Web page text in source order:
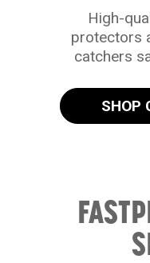
High-
protectors
catchers
SHOP